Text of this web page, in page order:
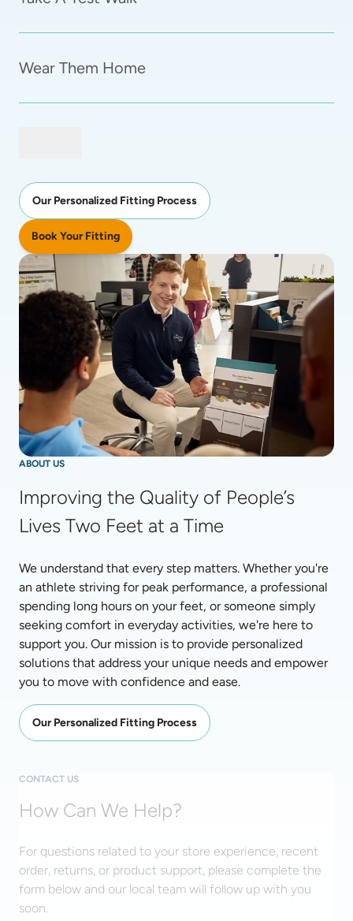
Wear Them Home
Our Personalized Fitting Process
Book Your Fitting
ABOUT US
Improving the Quality of People’s
Lives Two Feet at a Time
We understand that every step matters. Whether you're
an athlete striving for peak performance, a professional
spending long hours on your feet, or someone simply
seeking comfort in everyday activities, we're here to
support you. Our mission is to provide personalized
solutions that address your unique needs and empower
you to move with confidence and ease.
Our Personalized Fitting Process
CONTACT US
How Can We Help?
For questions related to your store experience, recent
order, returns, or product support, please complete the
form below and our local team will follow up with you
soon.